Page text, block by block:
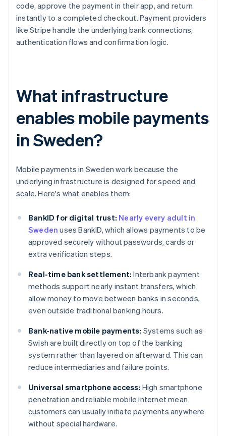
code, approve the payment in their app, and return
instantly to a completed checkout. Payment providers
like Stripe handle the underlying bank connections,
authentication flows and confirmation logic.
What infrastructure
enables mobile payments
in Sweden?
Mobile payments in Sweden work because the
underlying infrastructure is designed for speed and
scale. Here's what enables them:
BankID for digital trust: Nearly every adult in
Sweden uses BankID, which allows payments to be
approved securely without passwords, cards or
extra verification steps.
Real-time bank settlement: Interbank payment
methods support nearly instant transfers, which
allow money to move between banks in seconds,
even outside traditional banking hours.
Bank-native mobile payments: Systems such as
Swish are built directly on top of the banking
system rather than layered on afterward. This can
reduce intermediaries and failure points.
Universal smartphone access: High smartphone
penetration and reliable mobile internet mean
customers can usually initiate payments anywhere
without special hardware.